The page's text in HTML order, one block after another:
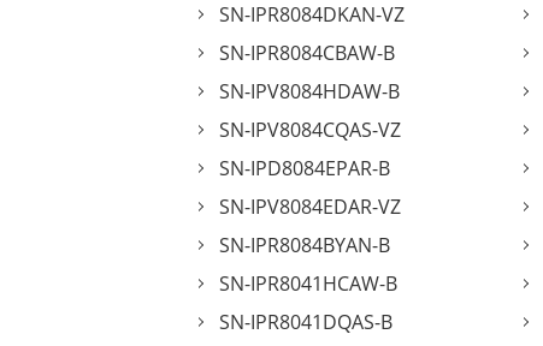
SN-IPR8084DKAN-VZ
SN-IPR8084CBAW-B
SN-IPV8084HDAW-B
SN-IPV8084CQAS-VZ
SN-IPD8084EPAR-B
SN-IPV8084EDAR-VZ
SN-IPR8084BYAN-B
SN-IPR8041HCAW-B
SN-IPR8041DQAS-B